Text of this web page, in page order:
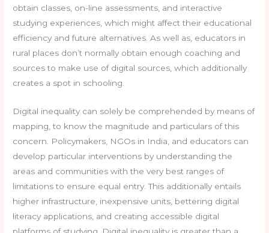
obtain classes, on-line assessments, and interactive
studying experiences, which might affect their educational
efficiency and future alternatives. As well as, educators in
rural places don’t normally obtain enough coaching and
sources to make use of digital sources, which additionally
creates a spot in schooling.
Digital inequality can solely be comprehended by means of
mapping, to know the magnitude and particulars of this
concern. Policymakers, NGOs in India, and educators can
develop particular interventions by understanding the
areas and communities with the very best ranges of
limitations to ensure equal entry. This additionally entails
higher infrastructure, inexpensive units, bettering digital
literacy applications, and creating accessible digital